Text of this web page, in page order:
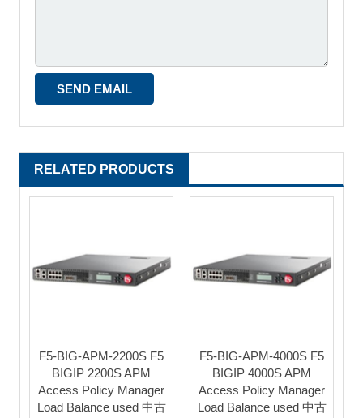
RELATED PRODUCTS
F5-BIG-APM-2200S F5
BIGIP 2200S APM
Access Policy Manager
Load Balance used 中古
F5-BIG-APM-4000S F5
BIGIP 4000S APM
Access Policy Manager
Load Balance used 中古